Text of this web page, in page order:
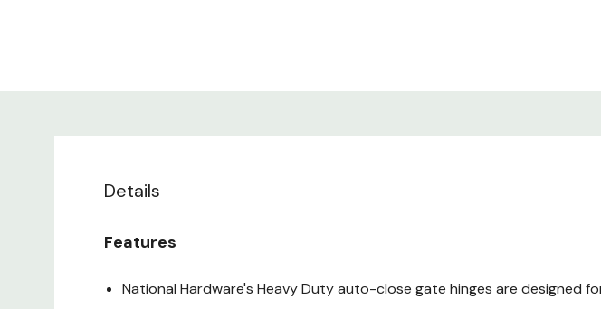
Details
Features
National Hardware's Heavy Duty auto-close gate hinges are designed